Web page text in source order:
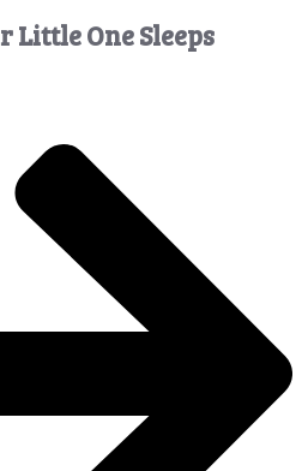
Little One Sleeps